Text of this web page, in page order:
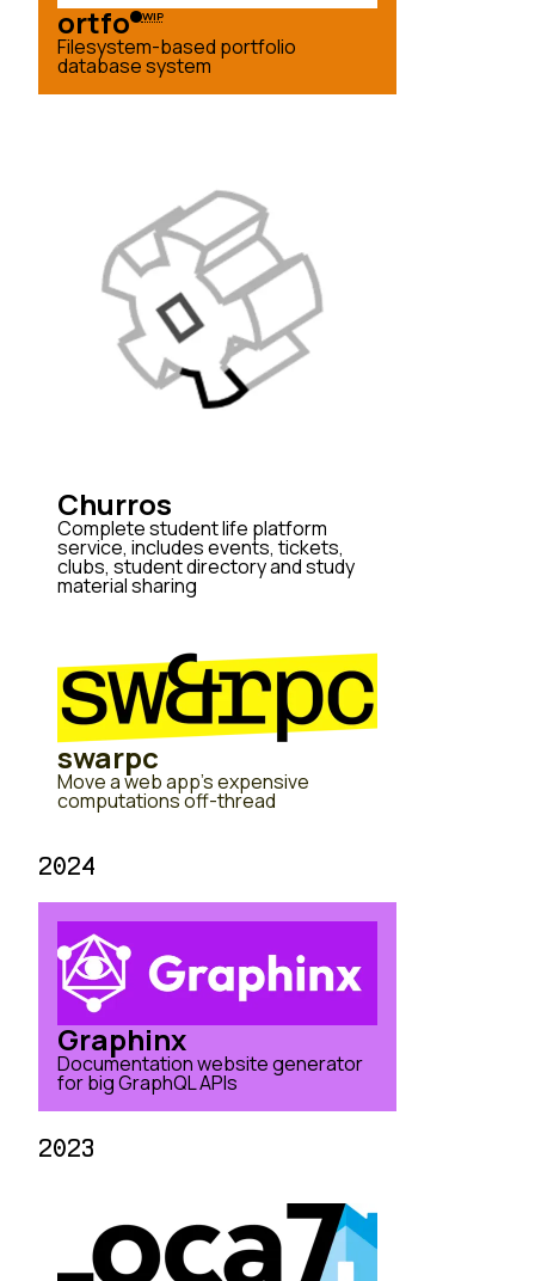
ortfo WIP
Filesystem-based portfolio
database system
Churros
Complete student life platform
service, includes events, tickets,
clubs, student directory and study
material sharing
swarpc
Move a web app's expensive
computations off-thread
2024
Graphinx
Documentation website generator
for big GraphQL APIs
2023